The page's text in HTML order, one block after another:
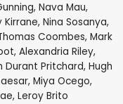
, Nava Mau,
Kirrane, Nina Sosanya,
Coombes, Mark
, Alexandria Riley,
Durant Pritchard, Hugh
, Miya Ocego,
, Leroy Brito